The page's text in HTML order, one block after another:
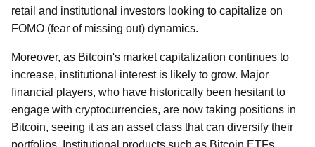
retail and institutional investors looking to capitalize on
FOMO (fear of missing out) dynamics.
Moreover, as Bitcoin's market capitalization continues to
increase, institutional interest is likely to grow. Major
financial players, who have historically been hesitant to
engage with cryptocurrencies, are now taking positions in
Bitcoin, seeing it as an asset class that can diversify their
portfolios. Institutional products such as Bitcoin ETFs